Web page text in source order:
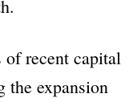
recent capital
the expansion